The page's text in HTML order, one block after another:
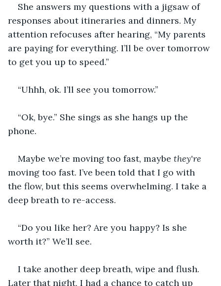
She answers my questions with a jigsaw of
responses about itineraries and dinners. My
attention refocuses after hearing, “My parents
are paying for everything. I’ll be over tomorrow
to get you up to speed.”
“Uhhh, ok. I’ll see you tomorrow.”
“Ok, bye.” She sings as she hangs up the
phone.
Maybe we’re moving too fast, maybe they're
moving too fast. I’ve been told that I go with
the flow, but this seems overwhelming. I take a
deep breath to re-access.
“Do you like her? Are you happy? Is she
worth it?” We’ll see.
I take another deep breath, wipe and flush.
Later that night, I had a chance to catch up